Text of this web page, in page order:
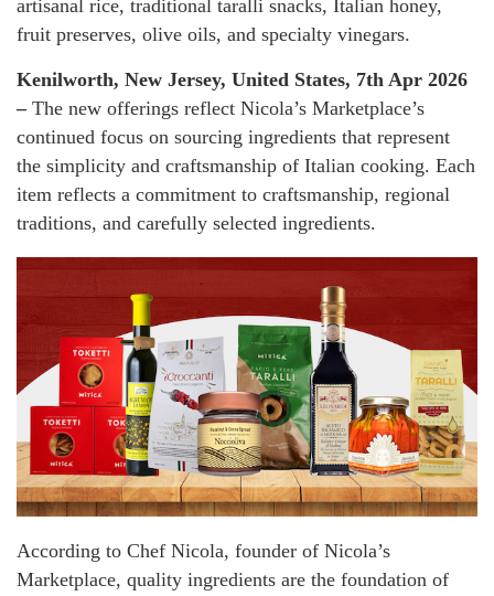
artisanal rice, traditional taralli snacks, Italian honey,
fruit preserves, olive oils, and specialty vinegars.
Kenilworth, New Jersey, United States, 7th Apr 2026
– The new offerings reflect Nicola’s Marketplace’s
continued focus on sourcing ingredients that represent
the simplicity and craftsmanship of Italian cooking. Each
item reflects a commitment to craftsmanship, regional
traditions, and carefully selected ingredients.
According to Chef Nicola, founder of Nicola’s
Marketplace, quality ingredients are the foundation of